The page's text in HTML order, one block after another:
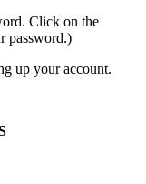
Click on the
password.)
up your account.